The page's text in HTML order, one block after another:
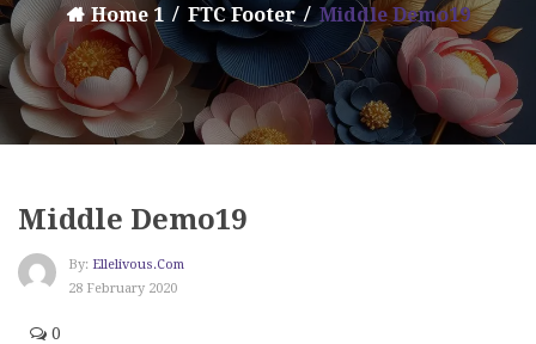
Home 1 FTC Footer Middle Demo19
Middle Demo19
By: Ellelivous.com
28 February 2020
0